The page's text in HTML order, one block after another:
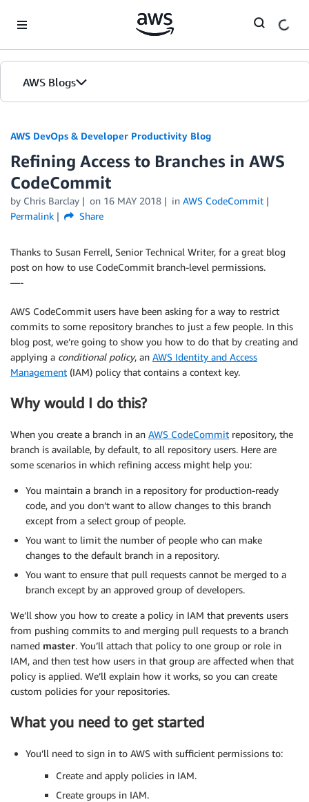
AWS Blogs
AWS DevOps & Developer Productivity Blog
Refining Access to Branches in AWS
CodeCommit
by Chris Barclay on 16 MAY 2018 in AWS CodeCommit
Permalink
Share
Thanks to Susan Ferrell, Senior Technical Writer, for a great blog
post on how to use CodeCommit branch-level permissions.
—-
AWS CodeCommit users have been asking for a way to restrict
commits to some repository branches to just a few people. In this
blog post, we’re going to show you how to do that by creating and
applying a conditional policy, an AWS Identity and Access
Management (IAM) policy that contains a context key.
Why would I do this?
When you create a branch in an AWS CodeCommit repository, the
branch is available, by default, to all repository users. Here are
some scenarios in which refining access might help you:
You maintain a branch in a repository for production-ready
code, and you don’t want to allow changes to this branch
except from a select group of people.
You want to limit the number of people who can make
changes to the default branch in a repository.
You want to ensure that pull requests cannot be merged to a
branch except by an approved group of developers.
We’ll show you how to create a policy in IAM that prevents users
from pushing commits to and merging pull requests to a branch
named master. You’ll attach that policy to one group or role in
IAM, and then test how users in that group are affected when that
policy is applied. We’ll explain how it works, so you can create
custom policies for your repositories.
What you need to get started
You’ll need to sign in to AWS with sufficient permissions to:
Create and apply policies in IAM.
Create groups in IAM.